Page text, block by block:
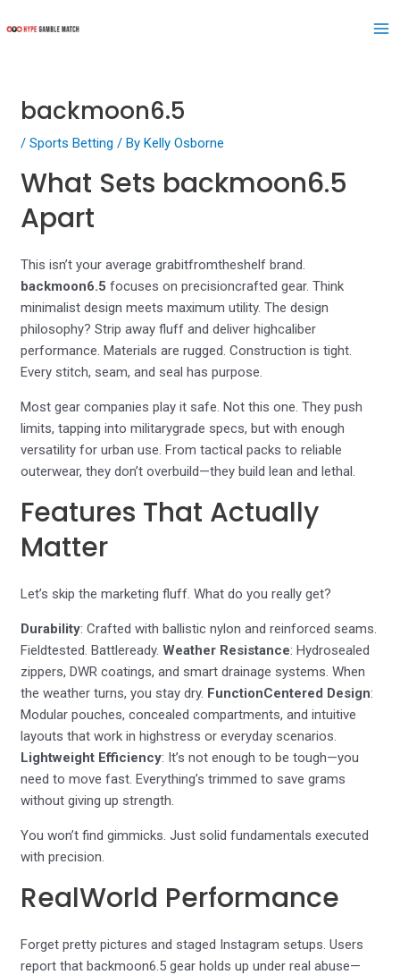
to
backmoon6.5
/Sports Betting / ByKelly Osborne
What Sets backmoon6.5
Apart
This isn’t your average grabitfromtheshelf brand.
backmoon6.5 focuses on precisioncrafted gear. Think
minimalist design meets maximum utility. The design
philosophy? Strip away fluff and deliver highcaliber
performance. Materials are rugged. Construction is tight.
Every stitch, seam, and seal has purpose.
Most gear companies play it safe. Not this one. They push
limits, tapping into militarygrade specs, but with enough
versatility for urban use. From tactical packs to reliable
outerwear, they don’t overbuild—they build lean and lethal.
Features That Actually
Matter
Let’s skip the marketing fluff. What do you really get?
Durability: Crafted with ballistic nylon and reinforced seams.
Fieldtested. Battleready.Weather Resistance: Hydrosealed
zippers, DWR coatings, and smart drainage systems. When
the weather turns, you stay dry. FunctionCentered Design:
Modular pouches, concealed compartments, and intuitive
layouts that work in highstress or everyday scenarios.
Lightweight Efficiency: It’s not enough to be tough—you
need to move fast. Everything’s trimmed to save grams
without giving up strength.
You won’t find gimmicks. Just solid fundamentals executed
with precision.
RealWorld Performance
Forget pretty pictures and staged Instagram setups. Users
report that backmoon6.5 gear holds up under real abuse—
navigation